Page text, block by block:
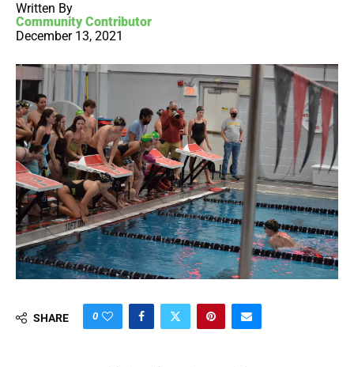
Written By
Community Contributor
December 13, 2021
SHARE 0